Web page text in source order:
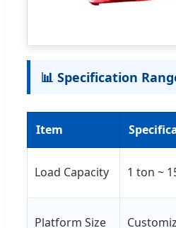
📊 Specification
Item
Load Capacity 1 ton ~
Platform Size